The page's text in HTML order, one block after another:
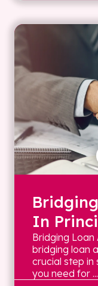
In
Bridging
bridging loan
crucial step in
you need for ...